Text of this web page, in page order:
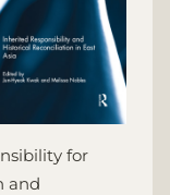
for
and